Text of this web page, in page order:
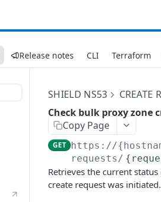
Release notes CLI Terraform
SHIELD NS53
CREATE
Check bulk proxy zone
Copy Page
GET https://
requests/
Retrieves the current
create request was initiated.